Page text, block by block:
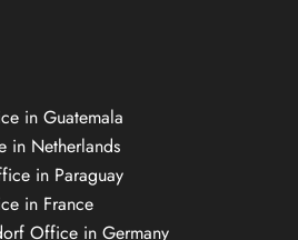
in Guatemala
in Netherlands
in Paraguay
in France
Office in Germany